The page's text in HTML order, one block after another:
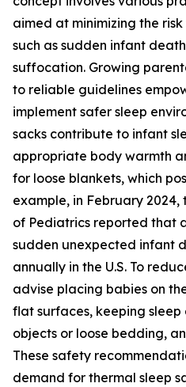
aimed at minimizing the
such as sudden infant
suffocation. Growing
to reliable guidelines
implement safer sleep
sacks contribute to infant
appropriate body warmth
for loose blankets, which
example, in February
of Pediatrics reported that
sudden unexpected infant
annually in the U.S. To
advise placing babies on
flat surfaces, keeping
objects or loose bedding,
These safety
demand for thermal sleep